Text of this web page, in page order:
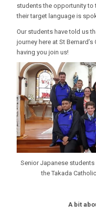
students the opportunity to
their target language is
Our students have told us
journey here at St
having you join us!
Senior Japanese
the Takada
A bit